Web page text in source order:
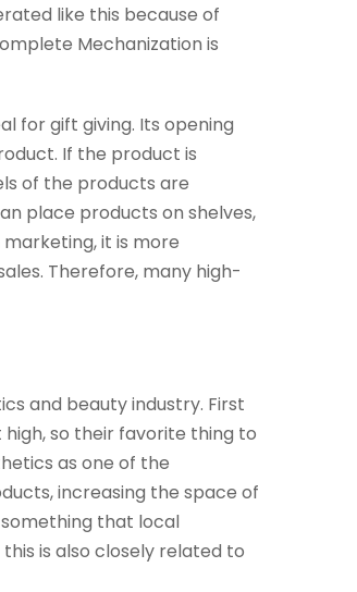
like this because of
Mechanization is
for gift giving. Its opening
If the product is
of the products are
place products on shelves,
it is more
Therefore, many high-
and beauty industry. First
so their favorite thing to
as one of the
increasing the space of
that local
is also closely related to